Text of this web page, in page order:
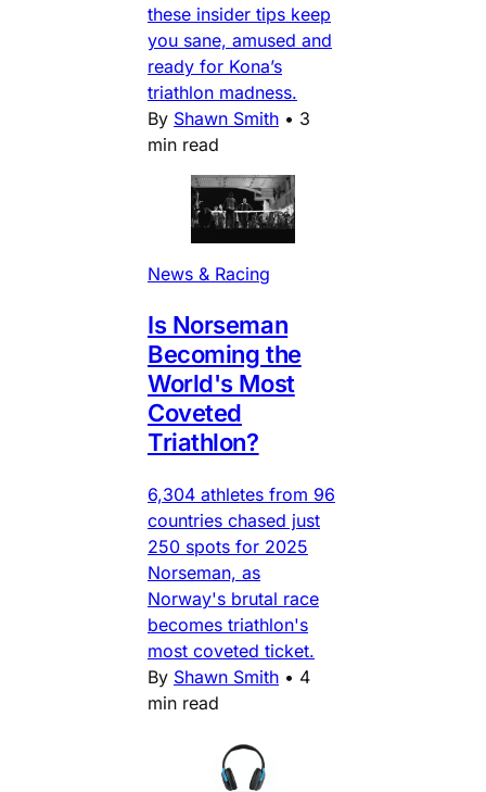
these insider tips keep
you sane, amused and
ready for Kona’s
triathlon madness.
By Shawn Smith • 3
min read
News & Racing
Is Norseman
Becoming the
World's Most
Coveted
Triathlon?
6,304 athletes from 96
countries chased just
250 spots for 2025
Norseman, as
Norway's brutal race
becomes triathlon's
most coveted ticket.
By Shawn Smith • 4
min read